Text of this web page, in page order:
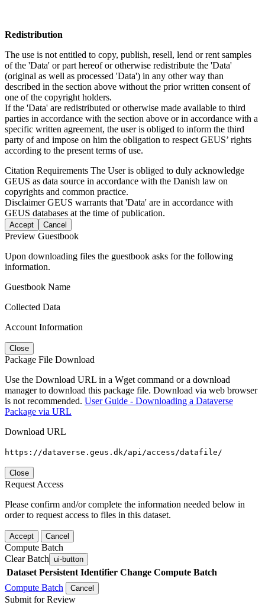
Redistribution
The use is not entitled to copy, publish, resell, lend or rent samples
of the 'Data' or part hereof or otherwise redistribute the 'Data'
(original as well as processed 'Data') in any other way than
described in the section above without the prior written consent of
one of the copyright holders.
If the 'Data' are redistributed or otherwise made available to third
parties in accordance with the section above or in accordance with a
specific written agreement, the user is obliged to inform the third
party of and impose on him the obligation to respect GEUS’ rights
according to the present terms of use.
Citation Requirements The User is obliged to duly acknowledge
GEUS as data source in accordance with the Danish law on
copyrights and common practice.
DisclaimerGEUS warrants that 'Data' are in accordance with
GEUS databases at the time of publication.
Accept Cancel
Preview Guestbook
Upon downloading files the guestbook asks for the following
information.
Guestbook Name
Collected Data
Account Information
Close
Package File Download
Use the Download URL in a Wget command or a download
manager to download this package file. Download via web browser
is not recommended. User Guide - Downloading a Dataverse
Package via URL
Download URL
https://dataverse.geus.dk/api/access/datafile/
Close
Request Access
Please confirm and/or complete the information needed below in
order to request access to files in this dataset.
Accept Cancel
Compute Batch
Clear Batch ui-button
Dataset Persistent Identifier Change Compute Batch
Compute Batch
Cancel
Submit for Review